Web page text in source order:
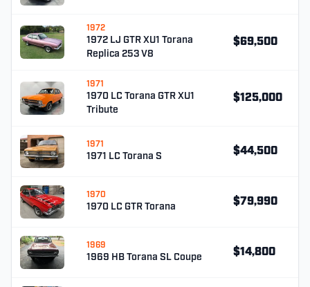
1972
1972 LJ GTR XU1 Torana
Replica 253 V8
$69,500
1971
1970 LC Torana GTR XU1
Tribute
$125,000
1971
1971 LC Torana S $44,500
1970
1970 LC GTR Torana $79,990
1969
1969 HB Torana SL Coupe $14,800